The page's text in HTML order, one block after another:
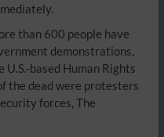
than 600 people have
demonstrations,
based Human Rights
the dead were protesters
forces, The